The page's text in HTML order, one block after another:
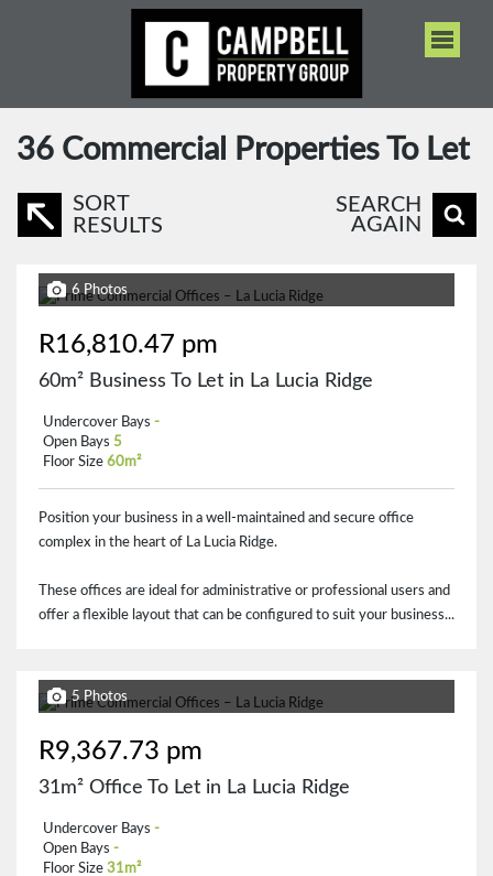
36 Commercial Properties To Let
SORT
RESULTS
SEARCH
AGAIN
6 Photos
R16,810.47 pm
60m² Business To Let in La Lucia Ridge
Undercover Bays -
Open Bays 5
Floor Size 60m²
Position your business in a well-maintained and secure office
complex in the heart of La Lucia Ridge.
These offices are ideal for administrative or professional users and
offer a flexible layout that can be configured to suit your business...
5 Photos
R9,367.73 pm
31m² Office To Let in La Lucia Ridge
Undercover Bays -
Open Bays -
Floor Size 31m²